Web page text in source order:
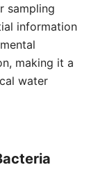
sampling
information
making it a
water